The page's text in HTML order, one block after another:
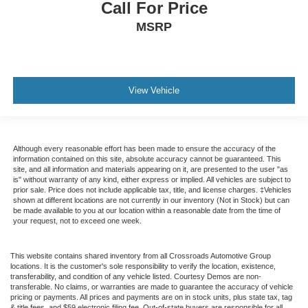
Passenger Illuminated Visor Mirror
Remote Engine Start
Smart Device Integration
Requires Subscription
Mirror Memory
Navigation System
MP3 Capability
Telematics
Call For Price
MSRP
View Vehicle
Although every reasonable effort has been made to ensure the accuracy of the
information contained on this site, absolute accuracy cannot be guaranteed. This
site, and all information and materials appearing on it, are presented to the user "as
is" without warranty of any kind, either express or implied. All vehicles are subject to
prior sale. Price does not include applicable tax, title, and license charges. ‡Vehicles
shown at different locations are not currently in our inventory (Not in Stock) but can
be made available to you at our location within a reasonable date from the time of
your request, not to exceed one week.
This website contains shared inventory from all Crossroads Automotive Group
locations. It is the customer's sole responsibility to verify the location, existence,
transferability, and condition of any vehicle listed. Courtesy Demos are non-
transferable. No claims, or warranties are made to guarantee the accuracy of vehicle
pricing or payments. All prices and payments are on in stock units, plus state tax, tag